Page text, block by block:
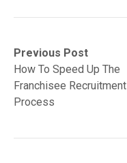
Post
navigation
Previous Post
Previous
post:How To Speed Up The
Franchisee Recruitment
Process
Next
post: